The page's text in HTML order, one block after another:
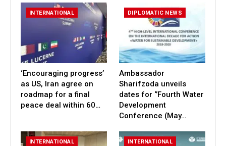
INTERNATIONAL
‘Encouraging progress’
as US, Iran agree on
roadmap for a final
peace deal within 60…
DIPLOMATIC NEWS
Ambassador
Sharifzoda unveils
dates for ‘’Fourth Water
Development
Conference (May…
INTERNATIONAL INTERNATIONAL